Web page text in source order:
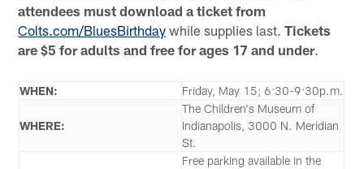
attendees must download a ticket from
Colts.com/BluesBirthday while supplies last.Tickets
are $5 for adults and free for ages 17 and under.
WHEN: Friday, May 15; 6:30-9:30p.m.
WHERE:
The Children's Museum of
Indianapolis, 3000 N. Meridian
St.
Free parking available in the